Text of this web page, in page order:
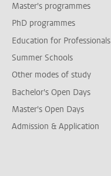
Master's programmes
PhD programmes
Education for Professionals
Summer Schools
Other modes of study
Bachelor's Open Days
Master's Open Days
Admission & Application